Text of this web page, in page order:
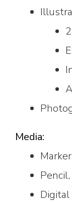
Media:
Digital